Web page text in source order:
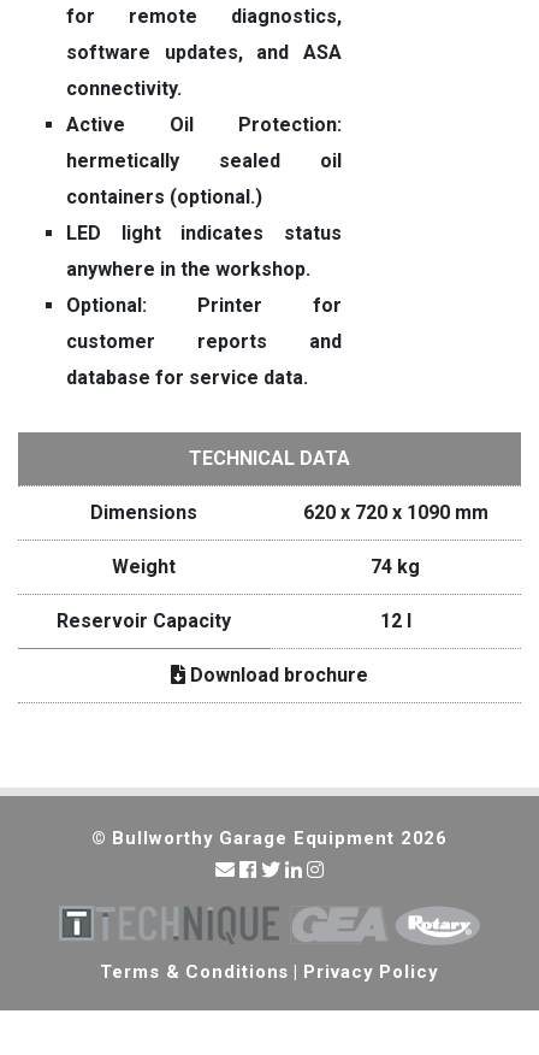
for remote diagnostics,
software updates, and ASA
connectivity.
Active Oil Protection:
hermetically sealed oil
containers (optional.)
LED light indicates status
anywhere in the workshop.
Optional: Printer for
customer reports and
database for service data.
TECHNICAL DATA
Dimensions 620 x 720 x 1090 mm
Weight 74 kg
Reservoir Capacity 12 I
Download brochure
© Bullworthy Garage Equipment 2026
Terms & Conditions | Privacy Policy